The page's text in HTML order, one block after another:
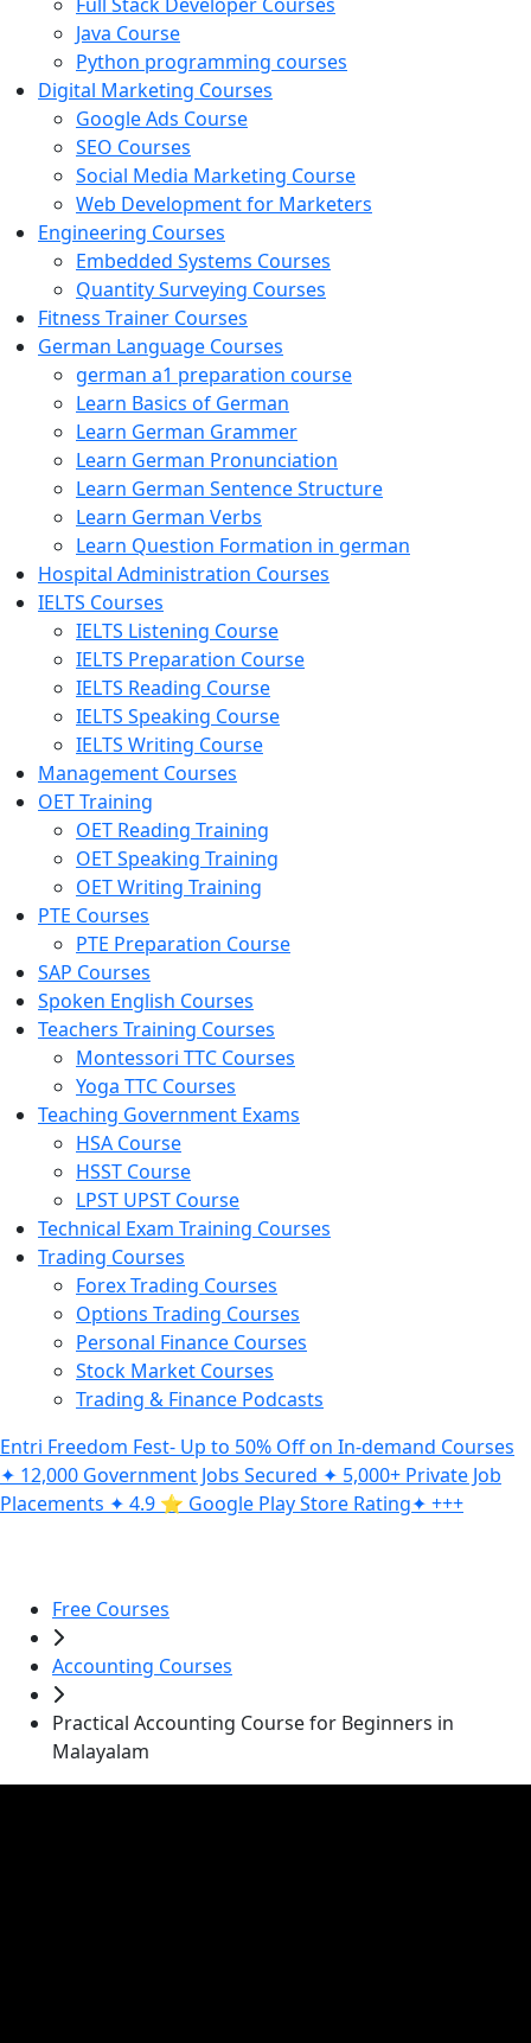
Java Course
Python programming courses
Digital Marketing Courses
Google Ads Course
SEO Courses
Social Media Marketing Course
Web Development for Marketers
Engineering Courses
Embedded Systems Courses
Quantity Surveying Courses
Fitness Trainer Courses
German Language Courses
german a1 preparation course
Learn Basics of German
Learn German Grammer
Learn German Pronunciation
Learn German Sentence Structure
Learn German Verbs
Learn Question Formation in german
Hospital Administration Courses
IELTS Courses
IELTS Listening Course
IELTS Preparation Course
IELTS Reading Course
IELTS Speaking Course
IELTS Writing Course
Management Courses
OET Training
OET Reading Training
OET Speaking Training
OET Writing Training
PTE Courses
PTE Preparation Course
SAP Courses
Spoken English Courses
Teachers Training Courses
Montessori TTC Courses
Yoga TTC Courses
Teaching Government Exams
HSA Course
HSST Course
LPST UPST Course
Technical Exam Training Courses
Trading Courses
Forex Trading Courses
Options Trading Courses
Personal Finance Courses
Stock Market Courses
Trading & Finance Podcasts
Entri Freedom Fest- Up to 50% Off on In-demand Courses
✦ 12,000 Government Jobs Secured ✦ 5,000+ Private Job
Placements ✦ 4.9 ⭐️ Google Play Store Rating✦ +++
Free Courses
Accounting Courses
Practical Accounting Course for Beginners in
Malayalam